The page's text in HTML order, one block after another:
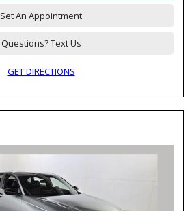
Set An Appointment
Questions? Text Us
GET DIRECTIONS